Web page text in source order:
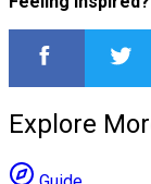
Explore